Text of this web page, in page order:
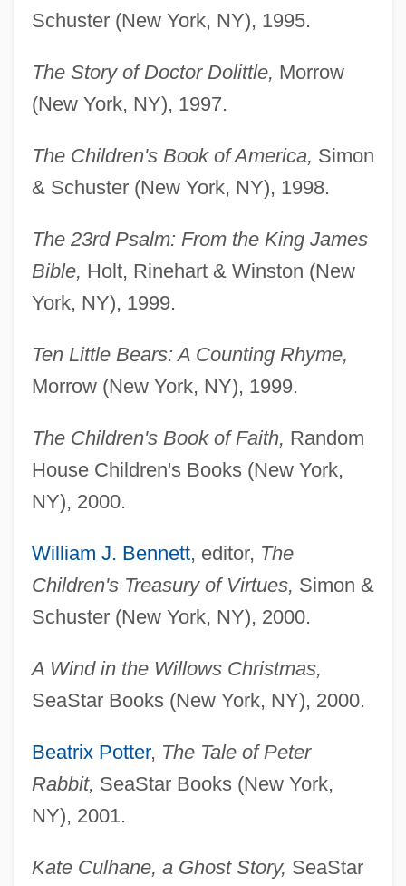
Schuster (New York, NY), 1995.
The Story of Doctor Dolittle, Morrow
(New York, NY), 1997.
The Children's Book of America, Simon
& Schuster (New York, NY), 1998.
The 23rd Psalm: From the King James
Bible, Holt, Rinehart & Winston (New
York, NY), 1999.
Ten Little Bears: A Counting Rhyme,
Morrow (New York, NY), 1999.
The Children's Book of Faith, Random
House Children's Books (New York,
NY), 2000.
William J. Bennett, editor, The
Children's Treasury of Virtues, Simon &
Schuster (New York, NY), 2000.
A Wind in the Willows Christmas,
SeaStar Books (New York, NY), 2000.
Beatrix Potter, The Tale of Peter
Rabbit, SeaStar Books (New York,
NY), 2001.
Kate Culhane, a Ghost Story, SeaStar